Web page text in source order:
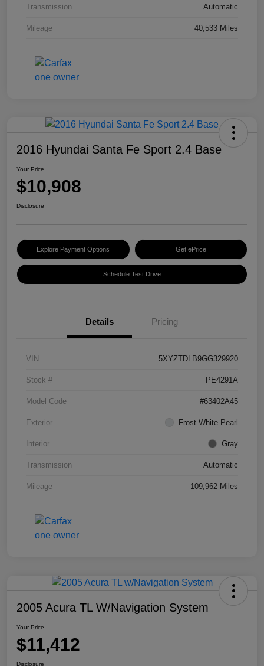
Transmission Automatic
Mileage 40,533 Miles
2016 Hyundai Santa Fe Sport 2.4 Base
Your Price
$10,908
Disclosure
Explore Payment Options Get ePrice
Schedule Test Drive
Details Pricing
VIN 5XYZTDLB9GG329920
Stock # PE4291A
Model Code #63402A45
Exterior Frost White Pearl
Interior Gray
Transmission Automatic
Mileage 109,962 Miles
2005 Acura TL W/Navigation System
Your Price
$11,412
Disclosure